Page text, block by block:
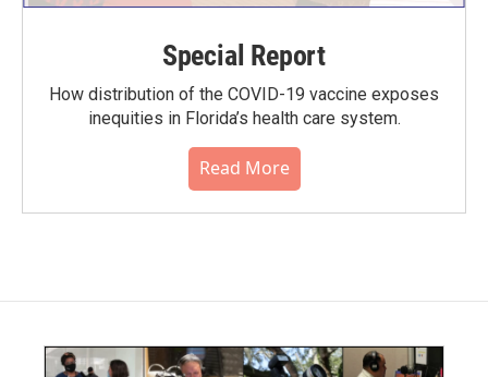
Special Report
How distribution of the COVID-19 vaccine exposes
inequities in Florida’s health care system.
Read More